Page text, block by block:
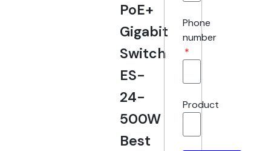
PoE+
Gigabit
Switch
ES-
24-
500W
Best
Phone
number
Product